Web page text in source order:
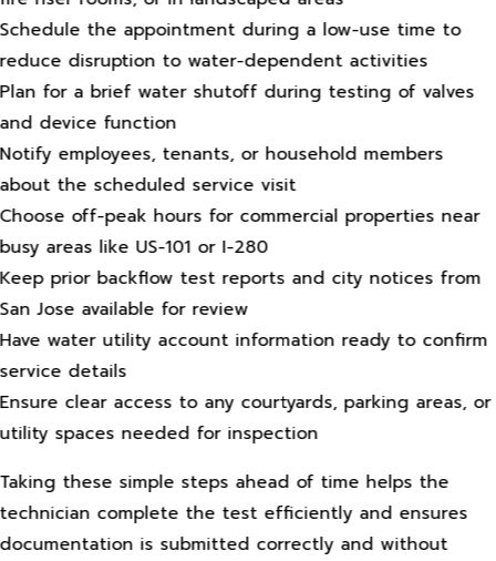
Schedule the appointment during a low-use time to
reduce disruption to water-dependent activities
Plan for a brief water shutoff during testing of valves
and device function
Notify employees, tenants, or household members
about the scheduled service visit
Choose off-peak hours for commercial properties near
busy areas like US-101 or I-280
Keep prior backflow test reports and city notices from
San Jose available for review
Have water utility account information ready to confirm
service details
Ensure clear access to any courtyards, parking areas, or
utility spaces needed for inspection
Taking these simple steps ahead of time helps the
technician complete the test efficiently and ensures
documentation is submitted correctly and without